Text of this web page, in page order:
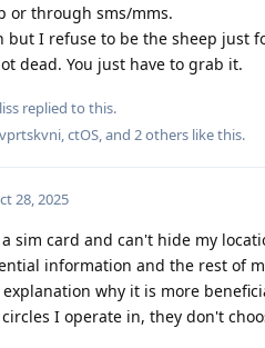
or through sms/mms.
but I refuse to be the sheep just
dead. You just have to grab it.
replied to this.
,ctOS, and 2others like this.
28, 2025
sim card and can't hide my
information and the rest of
why it is more
I operate in, they don't